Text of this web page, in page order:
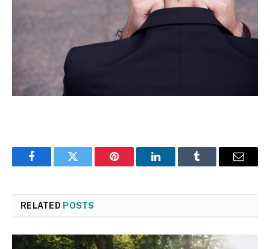
FacebookTwitter Pinterest LinkedInTumblr Email
RELATED POSTS